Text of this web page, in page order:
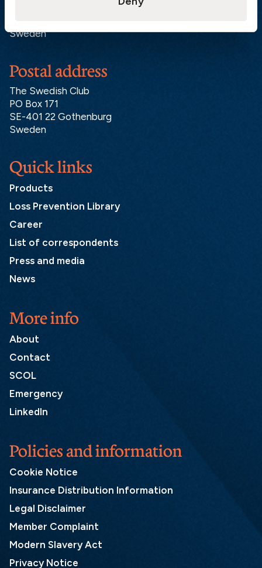
Postal address
The Swedish Club
PO Box 171
SE-401 22 Gothenburg
Sweden
Sweden
More info
About
Contact
SCOL
Emergency
LinkedIn
Quick links
Products
Loss Prevention Library
Career
List of correspondents
Press and media
News
Policies and information
Cookie Notice
Insurance Distribution Information
Legal Disclaimer
Member Complaint
Modern Slavery Act
Privacy Notice